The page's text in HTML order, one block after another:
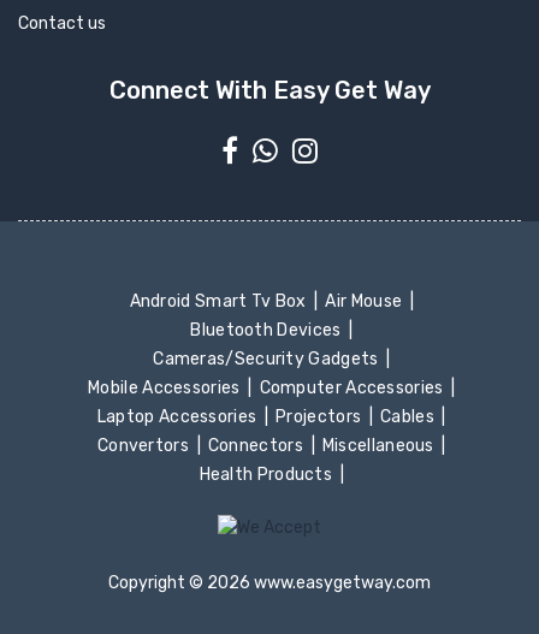
Contact us
Connect With Easy Get Way
Android Smart Tv Box
Air Mouse
Bluetooth Devices
Cameras/Security Gadgets
Mobile Accessories
Computer Accessories
Laptop Accessories
Projectors
Cables
Convertors
Connectors
Miscellaneous
Health Products
Copyright © 2026 www.easygetway.com